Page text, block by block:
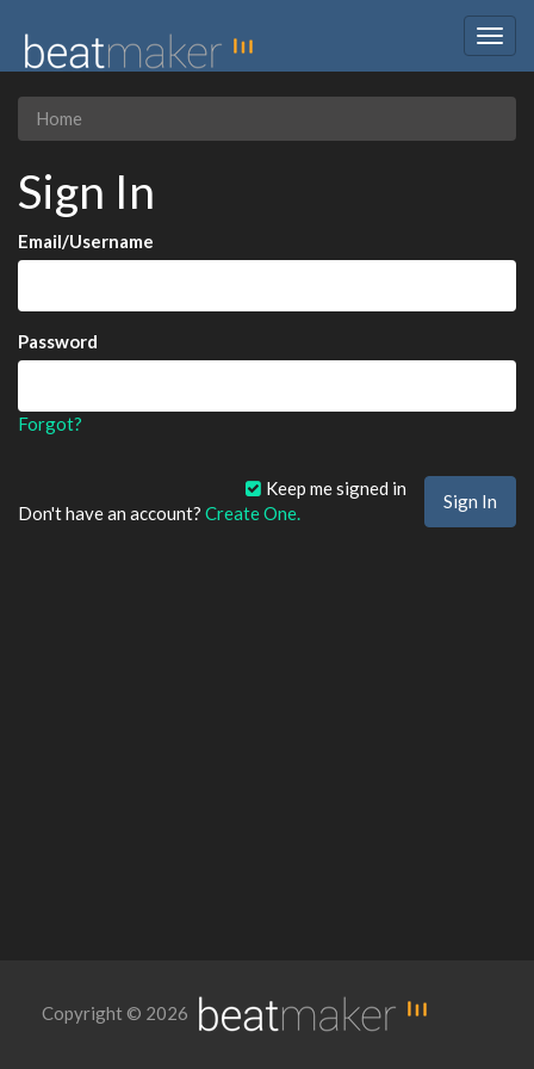
Home
Sign In
Email/Username
Password
Forgot?
Keep me signed in
Don't have an account? Create One.
Copyright © 2026